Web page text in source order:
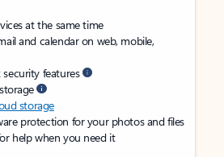
at the same time
and calendar on web, mobile,
features
storage
protection for your photos and files
help when you need it